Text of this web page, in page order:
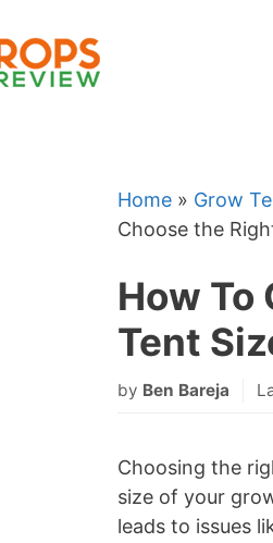
Home » Grow
Choose the
How To
Tent
by Ben Bareja
Choosing the
size of your
leads to issues